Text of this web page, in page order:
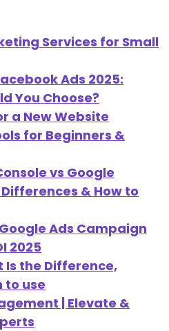
Services for Small
Ads 2025:
You Choose?
a New Website
for Beginners &
vs Google
& How to
Ads Campaign
2025
Is the Difference,
to use
| Elevate &